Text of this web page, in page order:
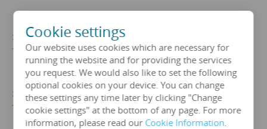
>>>GetMore 110kv-12500 kva Power
Transformer Details...
>>>Get More 110kv-12500 KVA Power
Transformer Price Now!
Cookie settings
Our website uses cookies which are necessary for
running the website and for providing the services
you request. We would also like to set the following
optional cookies on your device. You can change
these settings any time later by clicking "Change
cookie settings" at the bottom of any page. For more
information, please read our Cookie Information